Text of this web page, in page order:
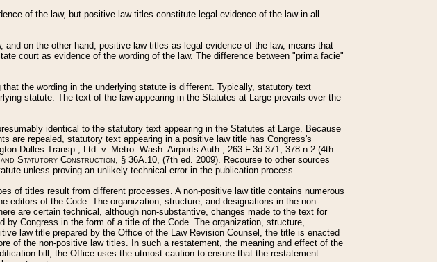
of the law, but positive law titles constitute legal evidence of the law in all
on the other hand, positive law titles as legal evidence of the law, means that
court as evidence of the wording of the law. The difference between "prima facie"
the wording in the underlying statute is different. Typically, statutory text
statute. The text of the law appearing in the Statutes at Large prevails over the
identical to the statutory text appearing in the Statutes at Large. Because
are repealed, statutory text appearing in a positive law title has Congress's
Dulles Transp., Ltd. v. Metro. Wash. Airports Auth., 263 F.3d 371, 378 n.2 (4th
and Statutory Construction, § 36A.10, (7th ed. 2009). Recourse to other sources
unless proving an unlikely technical error in the publication process.
of titles result from different processes. A non-positive law title contains numerous
editors of the Code. The organization, structure, and designations in the non-
are certain technical, although non-substantive, changes made to the text for
Congress in the form of a title of the Code. The organization, structure,
law title prepared by the Office of the Law Revision Counsel, the title is enacted
of the non-positive law titles. In such a restatement, the meaning and effect of the
bill, the Office uses the utmost caution to ensure that the restatement